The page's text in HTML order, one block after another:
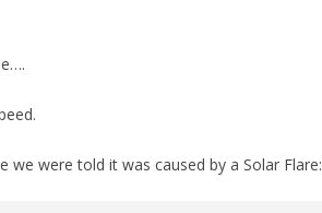
we were told it was caused by a Solar Flare: